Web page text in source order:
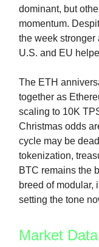
dominant, but
momentum.
the week stronger
U.S. and EU
The ETH
together as
scaling to 10K
Christmas odds
cycle may be
tokenization,
BTC remains the
breed of modular,
setting the tone
Market